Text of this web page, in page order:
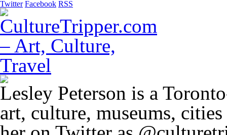
Twitter Facebook RSS
Lesley Peterson is a
art, culture, museums,